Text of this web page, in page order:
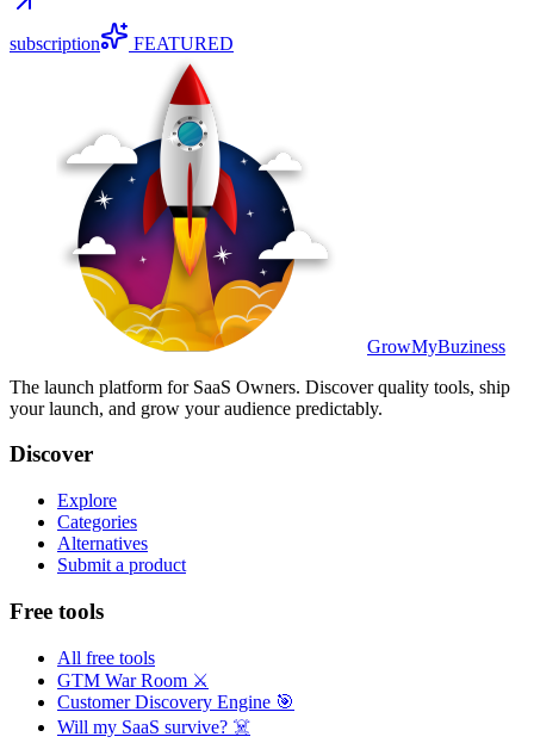
subscription FEATURED
GrowMyBuziness
The launch platform for SaaS Owners. Discover quality tools, ship
your launch, and grow your audience predictably.
Discover
Explore
Categories
Alternatives
Submit a product
Free tools
All free tools
GTM War Room ⚔️
Customer Discovery Engine 🎯
Will my SaaS survive? ☠️